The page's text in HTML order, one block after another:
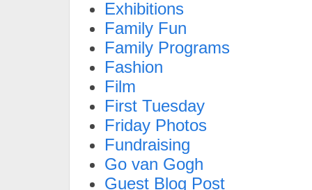
Exhibitions
Family Fun
Family Programs
Fashion
Film
First Tuesday
Friday Photos
Fundraising
Go van Gogh
Guest Blog Post